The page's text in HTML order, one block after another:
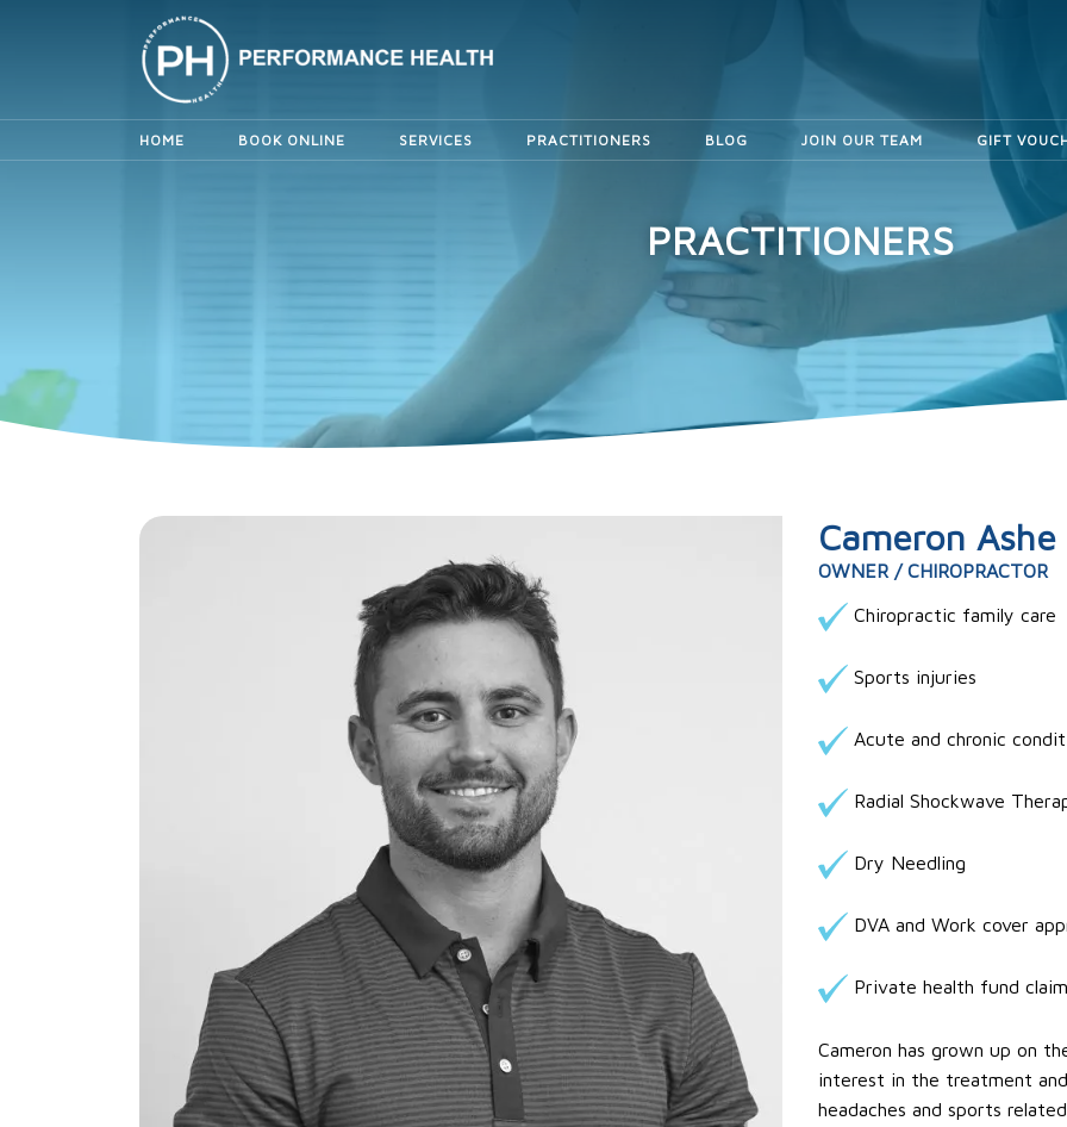
HOME BOOK ONLINE SERVICES PRACTITIONERS BLOG JOIN OUR TEAM GIFT
PRACTITIONERS
Cameron Ashe
OWNER / CHIROPRACTOR
Chiropractic family care
Sports injuries
Acute and chronic
Radial Shockwave
Dry Needling
DVA and Work cover
Private health fund
Cameron has grown up on
interest in the treatment
headaches and sports